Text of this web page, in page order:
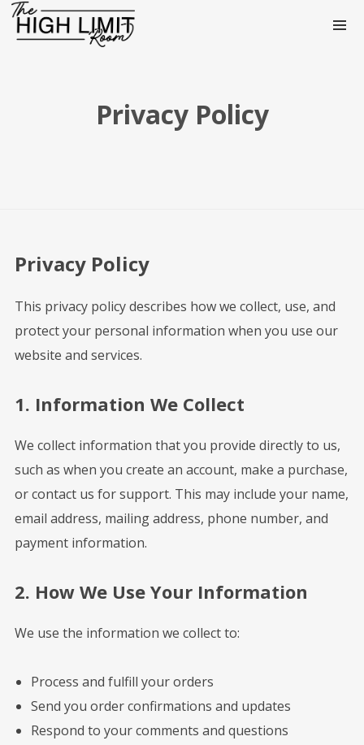
Privacy Policy
Privacy Policy
This privacy policy describes how we collect, use, and
protect your personal information when you use our
website and services.
1. Information We Collect
We collect information that you provide directly to us,
such as when you create an account, make a purchase,
or contact us for support. This may include your name,
email address, mailing address, phone number, and
payment information.
2. How We Use Your Information
We use the information we collect to:
Process and fulfill your orders
Send you order confirmations and updates
Respond to your comments and questions